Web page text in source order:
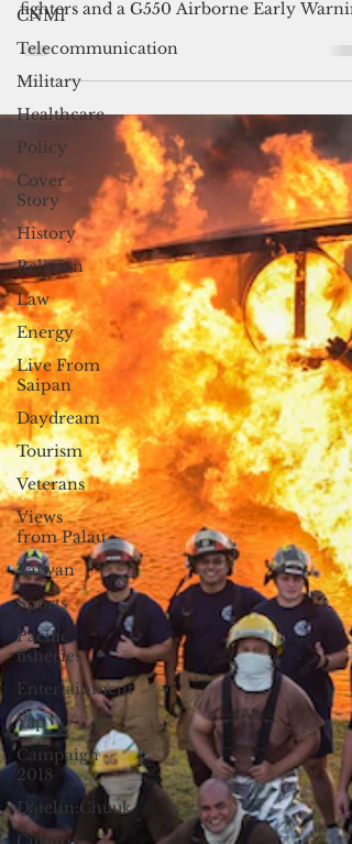
CNMI
Telecommunication
Military
Healthcare
Policy
Cover
Story
History
Religion
Law
Energy
Live From
Saipan
Daydream
Tourism
Veterans
Views
from Palau
Taiwan
Sports
Pacific
fisheries
Entertainment
Yap
Campaign
2018
Datelin:Chuuk
The Republic of Singapore Air Force
fighters and a G550 Airborne Early
aircraft to...